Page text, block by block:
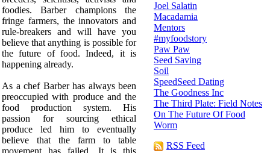
foodies. Barber champions the
fringe farmers, the innovators and
rule-breakers and will have you
believe that anything is possible for
the future of food. Indeed, it is
happening already.
As a chef Barber has always been
preoccupied with produce and the
food production system. His
passion for sourcing ethical
produce led him to eventually
believe that the farm to table
movement has failed. It is this
Joel Salatin
Macadamia
Mentors
#myfoodstory
Paw Paw
Seed Saving
Soil
SpeedSeed Dating
The Goodness Inc
The Third Plate: Field Notes
On The Future Of Food
Worm
RSS Feed